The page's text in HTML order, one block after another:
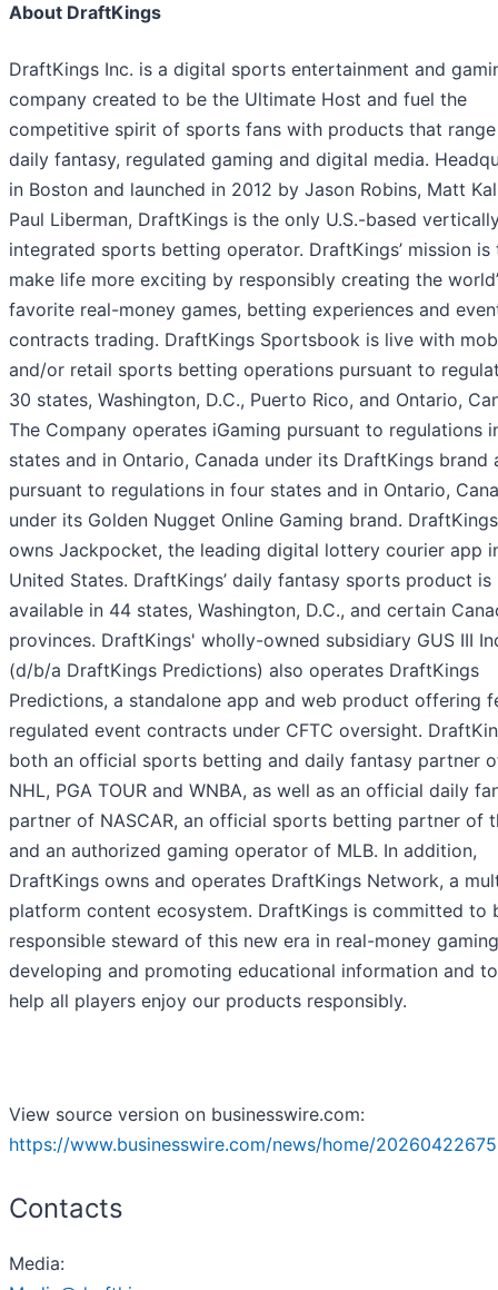
About DraftKings
DraftKings Inc. is a digital sports entertainment and
company created to be the Ultimate Host and fuel the
competitive spirit of sports fans with products that
daily fantasy, regulated gaming and digital media.
in Boston and launched in 2012 by Jason Robins, Matt
Paul Liberman, DraftKings is the only U.S.-based
integrated sports betting operator. DraftKings’ mission is
make life more exciting by responsibly creating the
favorite real-money games, betting experiences and
contracts trading. DraftKings Sportsbook is live with
and/or retail sports betting operations pursuant to
30 states, Washington, D.C., Puerto Rico, and Ontario,
The Company operates iGaming pursuant to regulations
states and in Ontario, Canada under its DraftKings brand
pursuant to regulations in four states and in Ontario,
under its Golden Nugget Online Gaming brand.
owns Jackpocket, the leading digital lottery courier app
United States. DraftKings’ daily fantasy sports product is
available in 44 states, Washington, D.C., and certain
provinces. DraftKings' wholly-owned subsidiary GUS III
(d/b/a DraftKings Predictions) also operates DraftKings
Predictions, a standalone app and web product offering
regulated event contracts under CFTC oversight.
both an official sports betting and daily fantasy partner
NHL, PGA TOUR and WNBA, as well as an official daily
partner of NASCAR, an official sports betting partner of
and an authorized gaming operator of MLB. In addition,
DraftKings owns and operates DraftKings Network, a
platform content ecosystem. DraftKings is committed to
responsible steward of this new era in real-money
developing and promoting educational information and
help all players enjoy our products responsibly.
View source version on businesswire.com:
https://www.businesswire.com/news/home/
Contacts
Media: